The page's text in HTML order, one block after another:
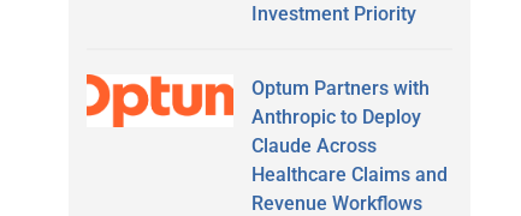
Investment Priority
Optum Partners with
Anthropic to Deploy
Claude Across
Healthcare Claims and
Revenue Workflows